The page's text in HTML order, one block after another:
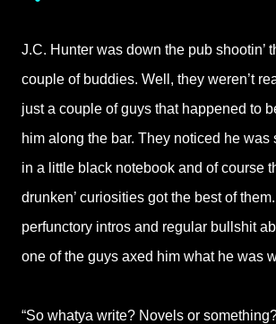
J.C. Hunter was down the pub shootin’
couple of buddies. Well, they weren’t
just a couple of guys that happened to
him along the bar. They noticed he was
in a little black notebook and of course
drunken’ curiosities got the best of
perfunctory intros and regular bullshit
one of the guys axed him what he was
“So whatya write? Novels or